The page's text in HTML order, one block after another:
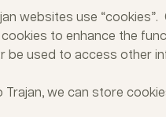
websites use
to enhance the
be used to access other
Trajan, we can store